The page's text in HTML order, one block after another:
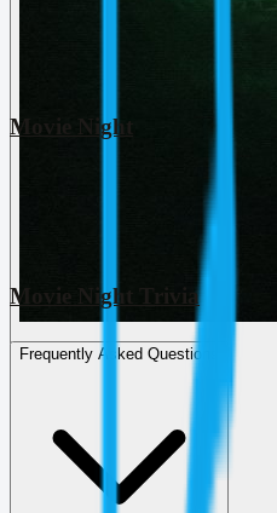
Movie Night
Movie Night Trivia
Frequently Asked Questions